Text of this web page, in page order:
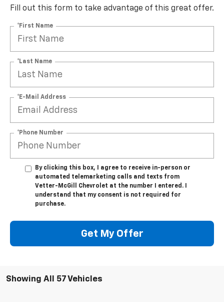
Fill out this form to take advantage of this great offer.
*First Name
*Last Name
*E-Mail Address
*Phone Number
By clicking this box, I agree to receive in-person or
automated telemarketing calls and texts from
Vetter-McGill Chevrolet at the number I entered. I
understand that my consent is not required for
purchase.
Get My Offer
Showing All 57 Vehicles